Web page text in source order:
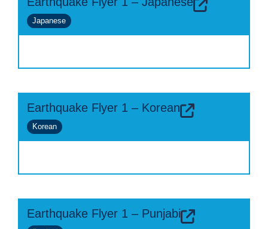
Japanese
Earthquake Flyer 1 – Korean
Korean
Earthquake Flyer 1 – Punjabi